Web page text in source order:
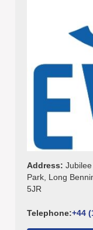
Address:
Park, Long
5JR
Telephone:+44